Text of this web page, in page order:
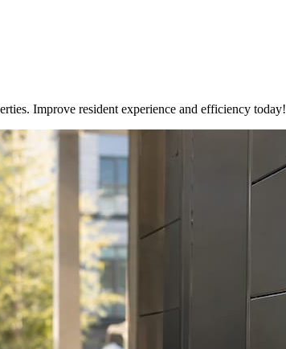
Improve resident experience and efficiency today!